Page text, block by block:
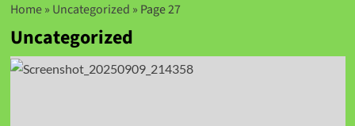
Home» Uncategorized » Page 27
Uncategorized